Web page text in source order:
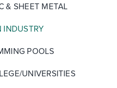
& SHEET METAL
INDUSTRY
POOLS
UNIVERSITIES